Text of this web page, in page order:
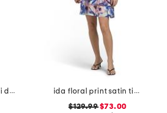
smocked halter mini dress
ida floral print satin tiered mini dress with mock neck
$129.99$73.00